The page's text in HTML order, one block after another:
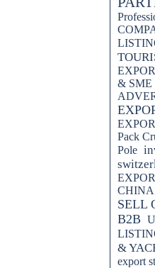
& SME
Pack
Pole
CHINA
SELL
B2B
&
export